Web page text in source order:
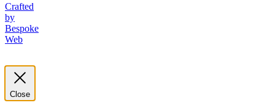
Crafted
by
Bespoke
Web
Close